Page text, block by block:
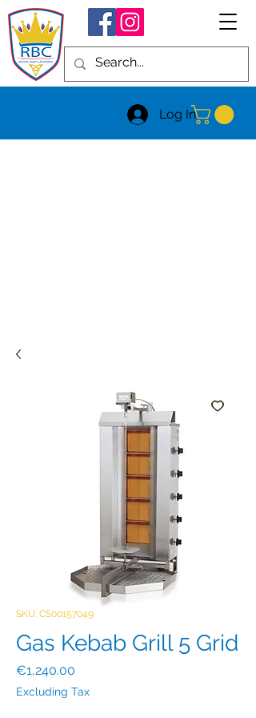
Log In
SKU: CS00157049
Gas Kebab Grill 5 Grid
€1,240.00
Excluding Tax